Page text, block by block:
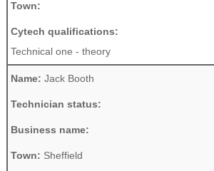
Town:
Cytech qualifications:
Technical one - theory
Name: Jack Booth
Technician status:
Business name:
Town: Sheffield